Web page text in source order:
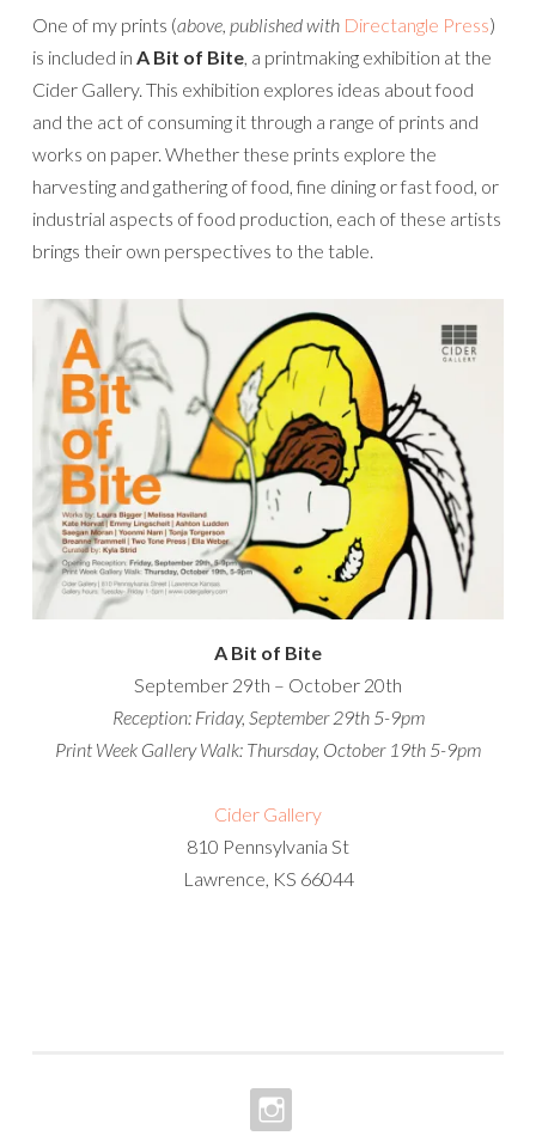
One of my prints (above, published with Directangle Press)
is included in A Bit of Bite, a printmaking exhibition at the
Cider Gallery. This exhibition explores ideas about food
and the act of consuming it through a range of prints and
works on paper. Whether these prints explore the
harvesting and gathering of food, fine dining or fast food, or
industrial aspects of food production, each of these artists
brings their own perspectives to the table.
A Bit of Bite
September 29th – October 20th
Reception: Friday, September 29th 5-9pm
Print Week Gallery Walk: Thursday, October 19th 5-9pm
Cider Gallery
810 Pennsylvania St
Lawrence, KS 66044